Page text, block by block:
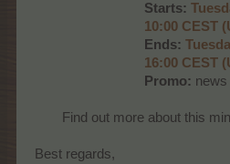
Starts:
10:00 CEST
Ends:
16:00 CEST
Promo:
Find out more about this
Best regards,